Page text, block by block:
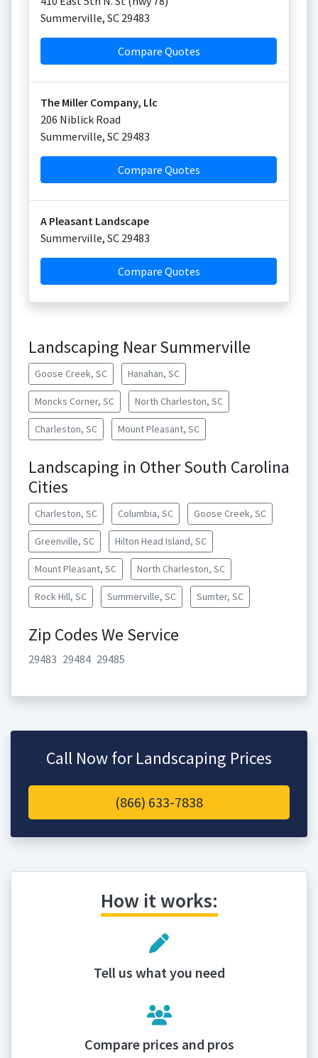
Summerville, SC 29483
Compare Quotes
The Miller Company, Llc
206 Niblick Road
Summerville, SC 29483
Compare Quotes
A Pleasant Landscape
Summerville, SC 29483
Compare Quotes
Landscaping Near Summerville
Goose Creek, SC Hanahan, SC
Moncks Corner, SC North Charleston, SC
Charleston, SC Mount Pleasant, SC
Landscaping in Other South Carolina
Cities
Charleston, SC Columbia, SC Goose Creek, SC
Greenville, SC Hilton Head Island, SC
Mount Pleasant, SC North Charleston, SC
Rock Hill, SC Summerville, SC Sumter, SC
Zip Codes We Service
29483 29484 29485
Call Now for Landscaping Prices
(866) 633-7838
How it works:
Tell us what you need
Compare prices and pros